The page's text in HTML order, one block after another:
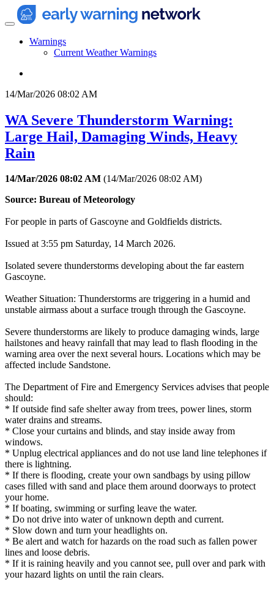
Warnings
Current Weather Warnings
14/Mar/2026 08:02 AM
WA Severe Thunderstorm Warning:
Large Hail, Damaging Winds, Heavy
Rain
14/Mar/2026 08:02 AM (14/Mar/2026 08:02 AM)
Source: Bureau of Meteorology
For people in parts of Gascoyne and Goldfields districts.
Issued at 3:55 pm Saturday, 14 March 2026.
Isolated severe thunderstorms developing about the far eastern
Gascoyne.
Weather Situation: Thunderstorms are triggering in a humid and
unstable airmass about a surface trough through the Gascoyne.
Severe thunderstorms are likely to produce damaging winds, large
hailstones and heavy rainfall that may lead to flash flooding in the
warning area over the next several hours. Locations which may be
affected include Sandstone.
The Department of Fire and Emergency Services advises that people
should:
* If outside find safe shelter away from trees, power lines, storm
water drains and streams.
* Close your curtains and blinds, and stay inside away from
windows.
* Unplug electrical appliances and do not use land line telephones if
there is lightning.
* If there is flooding, create your own sandbags by using pillow
cases filled with sand and place them around doorways to protect
your home.
* If boating, swimming or surfing leave the water.
* Do not drive into water of unknown depth and current.
* Slow down and turn your headlights on.
* Be alert and watch for hazards on the road such as fallen power
lines and loose debris.
* If it is raining heavily and you cannot see, pull over and park with
your hazard lights on until the rain clears.